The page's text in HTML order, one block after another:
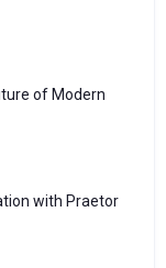
of Modern
with Praetor